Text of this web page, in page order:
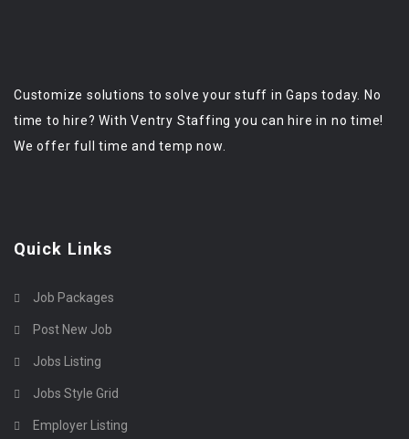
Customize solutions to solve your stuff in Gaps today. No
time to hire? With Ventry Staffing you can hire in no time!
We offer full time and temp now.
Quick Links
Job Packages
Post New Job
Jobs Listing
Jobs Style Grid
Employer Listing